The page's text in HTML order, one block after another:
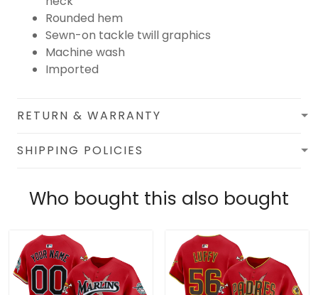
Rounded hem
Sewn-on tackle twill graphics
Machine wash
Imported
RETURN & WARRANTY
SHIPPING POLICIES
Who bought this also bought